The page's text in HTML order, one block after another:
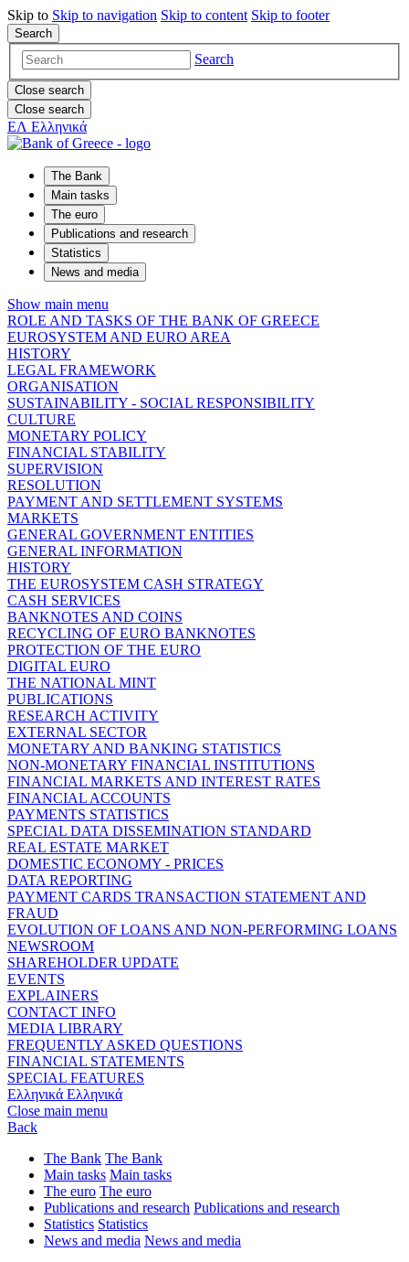
Skip to Skip to navigation Skip to content Skip to footer
Search
Search
Close search
Close search
ΕΛ Ελληνικά
The Bank
Main tasks
The euro
Publications and research
Statistics
News and media
Show main menu
ROLE AND TASKS OF THE BANK OF GREECE
EUROSYSTEM AND EURO AREA
HISTORY
LEGAL FRAMEWORK
ORGANISATION
SUSTAINABILITY - SOCIAL RESPONSIBILITY
CULTURE
MONETARY POLICY
FINANCIAL STABILITY
SUPERVISION
RESOLUTION
PAYMENT AND SETTLEMENT SYSTEMS
MARKETS
GENERAL GOVERNMENT ENTITIES
GENERAL INFORMATION
HISTORY
THE EUROSYSTEM CASH STRATEGY
CASH SERVICES
BANKNOTES AND COINS
RECYCLING OF EURO BANKNOTES
PROTECTION OF THE EURO
DIGITAL EURO
THE NATIONAL MINT
PUBLICATIONS
RESEARCH ACTIVITY
EXTERNAL SECTOR
MONETARY AND BANKING STATISTICS
NON-MONETARY FINANCIAL INSTITUTIONS
FINANCIAL MARKETS AND INTEREST RATES
FINANCIAL ACCOUNTS
PAYMENTS STATISTICS
SPECIAL DATA DISSEMINATION STANDARD
REAL ESTATE MARKET
DOMESTIC ECONOMY - PRICES
DATA REPORTING
PAYMENT CARDS TRANSACTION STATEMENT AND
FRAUD
EVOLUTION OF LOANS AND NON-PERFORMING LOANS
NEWSROOM
SHAREHOLDER UPDATE
EVENTS
EXPLAINERS
CONTACT INFO
MEDIA LIBRARY
FREQUENTLY ASKED QUESTIONS
FINANCIAL STATEMENTS
SPECIAL FEATURES
Ελληνικά Ελληνικά
Close main menu
Back
The Bank The Bank
Main tasks Main tasks
The euro The euro
Publications and research Publications and research
Statistics Statistics
News and media News and media